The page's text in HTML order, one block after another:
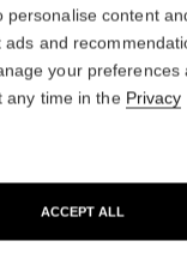
CHANCE
Eau de Toilette
More details
81 €
personalise content
and
your preferences
any time in the Privacy
ACCEPT ALL